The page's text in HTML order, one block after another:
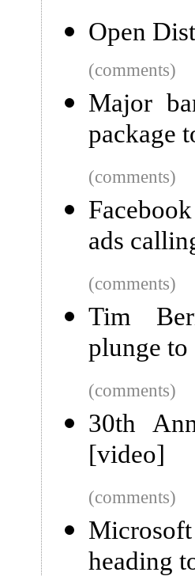
Open
(comments)
Major
package
(comments)
ads
(comments)
Tim
plunge
(comments)
30th
[video]
(comments)
heading